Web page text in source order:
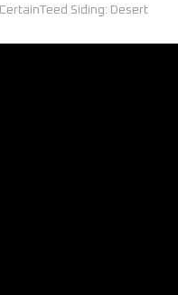
Siding: Desert